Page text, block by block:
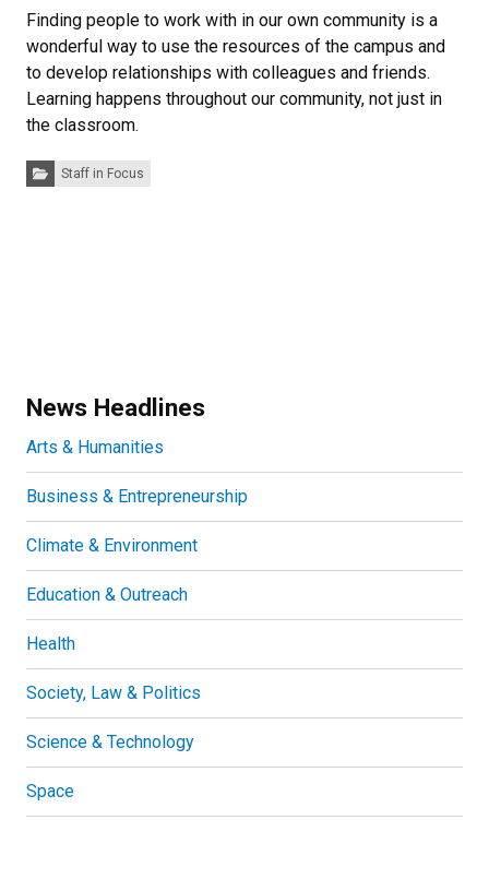
Finding people to work with in our own community is a
wonderful way to use the resources of the campus and
to develop relationships with colleagues and friends.
Learning happens throughout our community, not just in
the classroom.
Categories:Staff in Focus
News Headlines
Arts & Humanities
Business & Entrepreneurship
Climate & Environment
Education & Outreach
Health
Society, Law & Politics
Science & Technology
Space